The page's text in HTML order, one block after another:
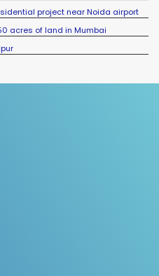
project near Noida airport
acres of land in Mumbai